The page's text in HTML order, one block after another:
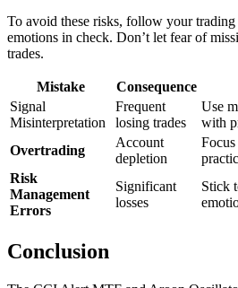
To avoid these risks, follow your
emotions in check. Don’t let fear of
trades.
Mistake Consequence
Signal
Misinterpretation
Frequent
losing trades
Use
with
Overtrading
Account
depletion
Risk
Management
Errors
Significant
losses
Stick
Conclusion